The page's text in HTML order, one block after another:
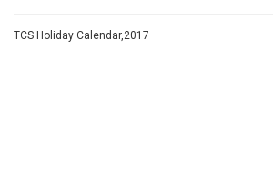
TCS Holiday Calendar,2017